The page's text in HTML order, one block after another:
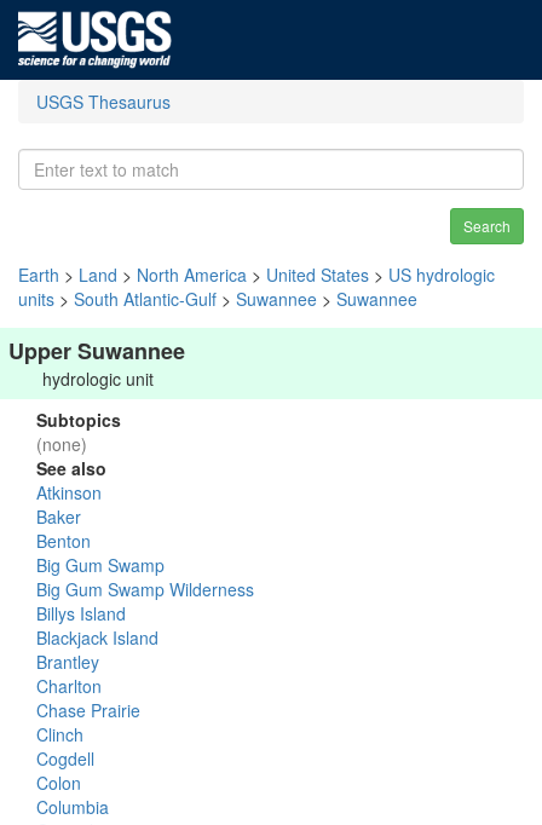
USGS Thesaurus
Search
Earth > Land > North America > United States > US hydrologic
units > South Atlantic-Gulf > Suwannee > Suwannee
Upper Suwannee
hydrologic unit
Subtopics
(none)
See also
Atkinson
Baker
Benton
Big Gum Swamp
Big Gum Swamp Wilderness
Billys Island
Blackjack Island
Brantley
Charlton
Chase Prairie
Clinch
Cogdell
Colon
Columbia